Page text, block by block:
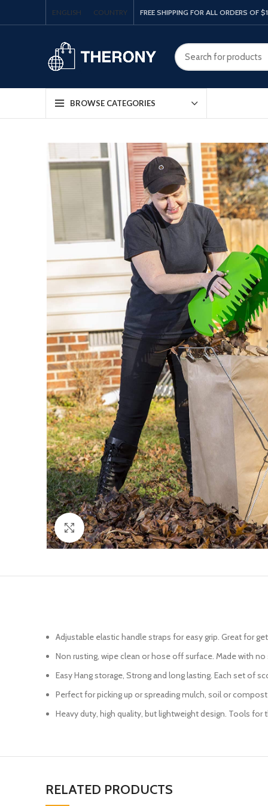
ENGLISH COUNTRY FREE SHIPPING FOR ALL ORDERS OF
BROWSE CATEGORIES
Click to enlarge
Adjustable elastic handle straps for easy grip. Great for
Non rusting, wipe clean or hose off surface. Made with
Easy Hang storage, Strong and long lasting. Each set of
Perfect for picking up or spreading mulch, soil or
Heavy duty, high quality, but lightweight design. Tools
RELATED PRODUCTS